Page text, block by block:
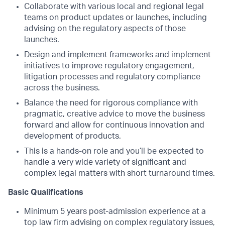
Collaborate with various local and regional legal
teams on product updates or launches, including
advising on the regulatory aspects of those
launches.
Design and implement frameworks and implement
initiatives to improve regulatory engagement,
litigation processes and regulatory compliance
across the business.
Balance the need for rigorous compliance with
pragmatic, creative advice to move the business
forward and allow for continuous innovation and
development of products.
This is a hands-on role and you’ll be expected to
handle a very wide variety of significant and
complex legal matters with short turnaround times.
Basic Qualifications
Minimum 5 years post-admission experience at a
top law firm advising on complex regulatory issues,